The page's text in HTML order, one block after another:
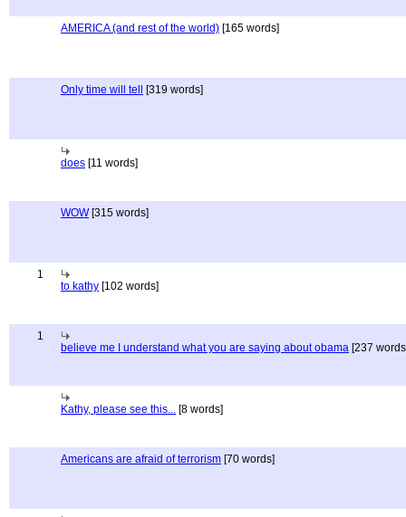
AMERICA (and rest of the world) [165 words]
Only time will tell [319 words]
does [11 words]
WOW[315 words]
1
to kathy [102 words]
1
believe me I understand what you are saying about obama [237
Kathy, please see this... [8 words]
Americans are afraid of terrorism [70 words]